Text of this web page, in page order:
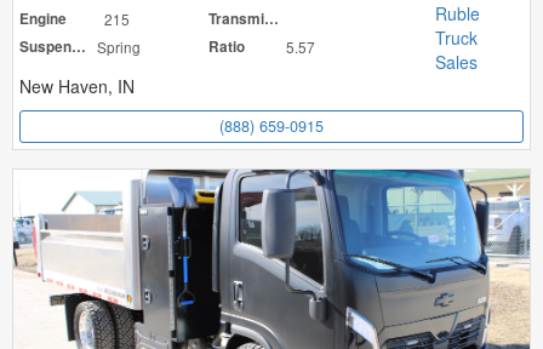
Engine 215
Transmission
Suspension Spring Ratio 5.57
Ruble
Truck
Sales
New Haven, IN
(888) 659-0915